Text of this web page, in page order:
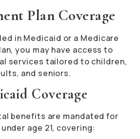
Plan Coverage
in Medicaid or a Medicare
you may have access to
services tailored to children,
and seniors.
Coverage
benefits are mandated for
age 21, covering: